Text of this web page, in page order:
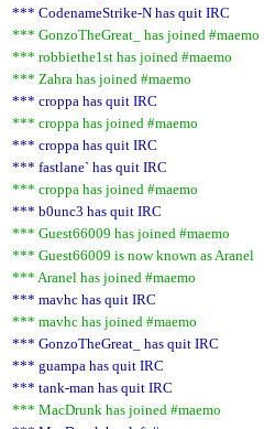
*** CodenameStrike-N has quit IRC
*** GonzoTheGreat_ has joined #maemo
*** robbiethe1st has joined #maemo
*** Zahra has joined #maemo
*** croppa has quit IRC
*** croppa has joined #maemo
*** croppa has quit IRC
*** fastlane` has quit IRC
*** croppa has joined #maemo
*** b0unc3 has quit IRC
*** Guest66009 has joined #maemo
*** Guest66009 is now known as Aranel
*** Aranel has joined #maemo
*** mavhc has quit IRC
*** mavhc has joined #maemo
*** GonzoTheGreat_ has quit IRC
*** guampa has quit IRC
*** tank-man has quit IRC
*** MacDrunk has joined #maemo